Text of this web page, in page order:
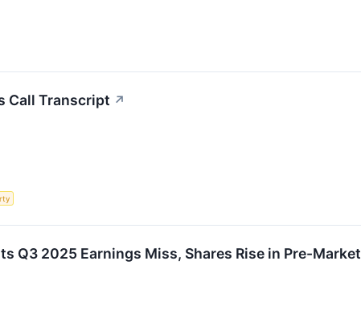
Call Transcript ↗
Q3 2025 Earnings Miss, Shares Rise in Pre-Market